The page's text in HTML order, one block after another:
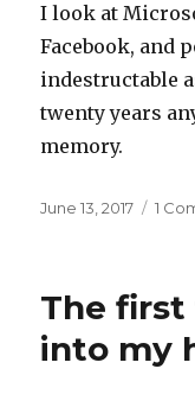
I look at
Facebook, and
indestructable
twenty years
memory.
Posted
June 13, 2017 1
The
into my